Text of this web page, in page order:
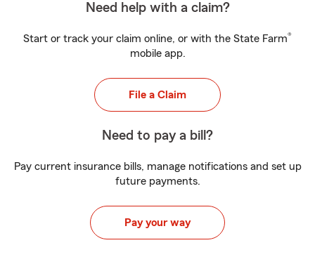
Need help with a claim?
Start or track your claim online, or with the State Farm®
mobile app.
File a Claim
Need to pay a bill?
Pay current insurance bills, manage notifications and set up
future payments.
Pay your way